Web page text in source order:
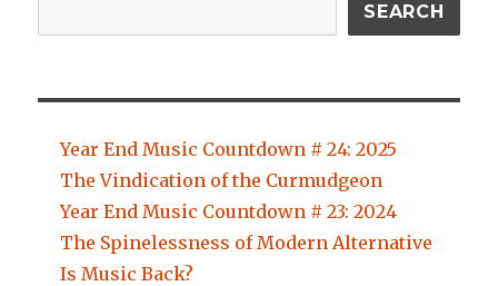
SEARCH
Year End Music Countdown # 24: 2025
The Vindication of the Curmudgeon
Year End Music Countdown # 23: 2024
The Spinelessness of Modern Alternative
Is Music Back?